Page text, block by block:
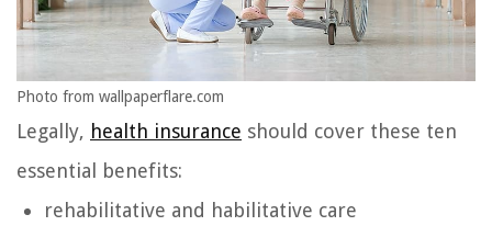
Photo from wallpaperflare.com
Legally, health insurance should cover these ten
essential benefits:
rehabilitative and habilitative care